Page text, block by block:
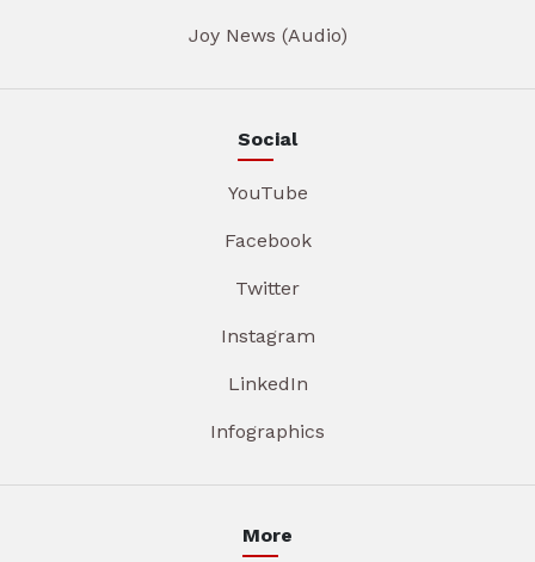
Joy News (Audio)
Social
YouTube
Facebook
Twitter
Instagram
LinkedIn
Infographics
More